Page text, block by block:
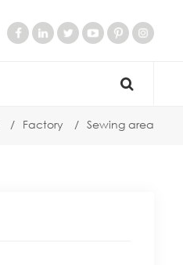
/ Factory / Sewing area